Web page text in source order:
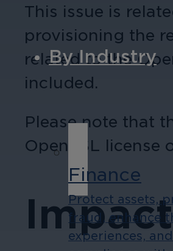
By Industry
Finance
Protect assets,
fraud, enhance
experiences,
This issue is
provisioning the
related to the
included.
Please note that
OpenSSL license
Impact